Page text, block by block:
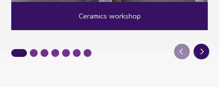
Ceramics workshop